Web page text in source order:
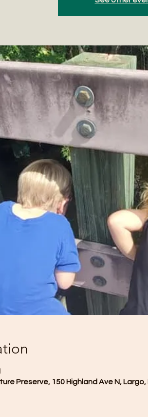
Preserve, 150 Highland Ave N, Largo,